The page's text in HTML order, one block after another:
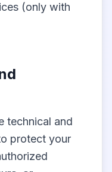
(only with
technical and
protect your